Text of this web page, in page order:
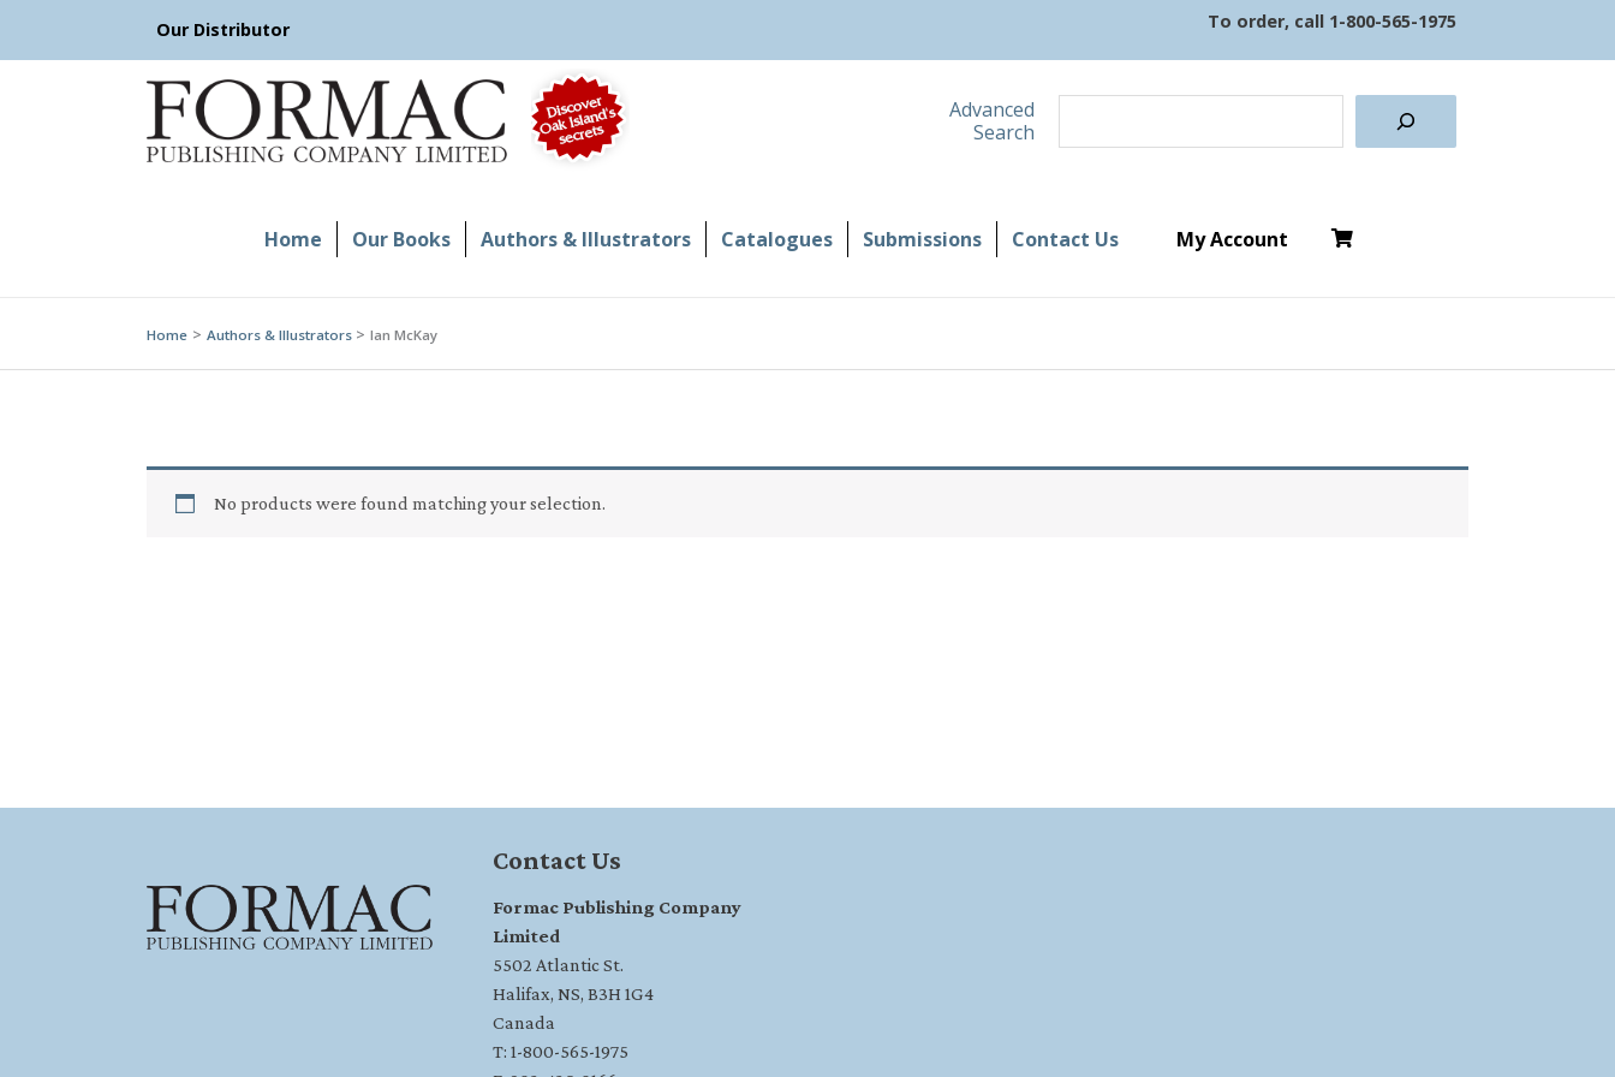
Our Distributor To order, call 1-800-565-1975
Advanced
Search
Home Our Books Authors & Illustrators Catalogues Submissions Contact Us My Account
Home Authors & Illustrators Ian McKay
No products were found matching your selection.
Contact Us
Formac Publishing Company
Limited
5502 Atlantic St.
Halifax, NS, B3H 1G4
Canada
T: 1-800-565-1975